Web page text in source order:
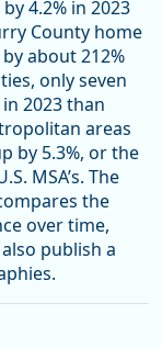
4.2% in 2023
County home
about 212%
only seven
2023 than
areas
by 5.3%, or the
MSA’s. The
the
over time,
publish a